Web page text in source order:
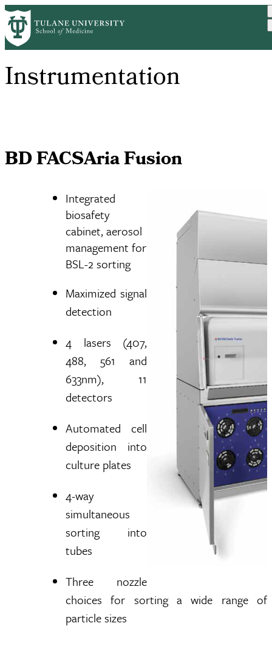
Skip
to
main
content
Instrumentation
BD FACSAria Fusion
Integrated
biosafety
cabinet, aerosol
management for
BSL-2 sorting
Maximized signal
detection
4 lasers (407,
488, 561 and
633nm), 11
detectors
Automated cell
deposition into
culture plates
4-way
simultaneous
sorting into
tubes
Three nozzle
choices for sorting a wide range of
particle sizes